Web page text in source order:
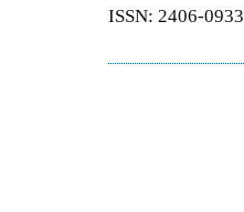
ISSN: 2406-0933